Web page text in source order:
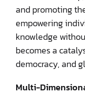
and promoting
empowering
knowledge
becomes a
democracy, and
Multi-